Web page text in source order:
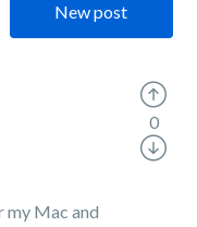
New post
my Mac and
0